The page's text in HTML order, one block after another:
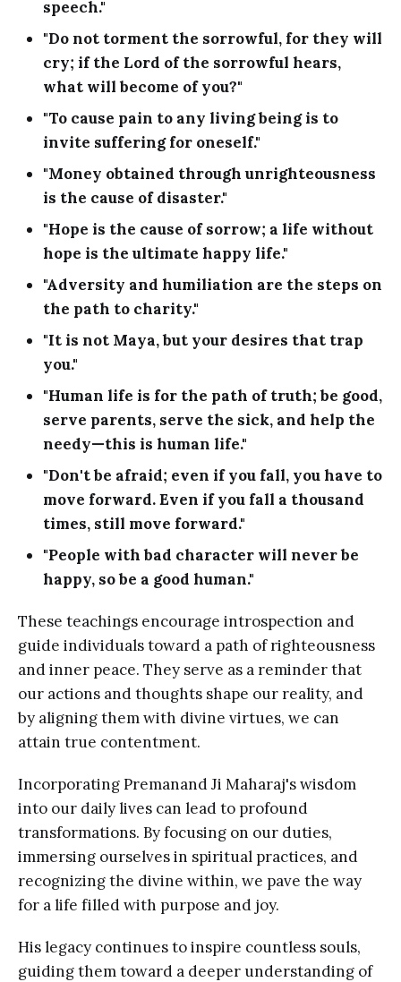
speech."
"Do not torment the sorrowful, for they will
cry; if the Lord of the sorrowful hears,
what will become of you?"
"To cause pain to any living being is to
invite suffering for oneself."
"Money obtained through unrighteousness
is the cause of disaster."
"Hope is the cause of sorrow; a life without
hope is the ultimate happy life."
"Adversity and humiliation are the steps on
the path to charity."
"It is not Maya, but your desires that trap
you."
"Human life is for the path of truth; be good,
serve parents, serve the sick, and help the
needy—this is human life."
"Don't be afraid; even if you fall, you have to
move forward. Even if you fall a thousand
times, still move forward."
"People with bad character will never be
happy, so be a good human."
These teachings encourage introspection and
guide individuals toward a path of righteousness
and inner peace. They serve as a reminder that
our actions and thoughts shape our reality, and
by aligning them with divine virtues, we can
attain true contentment.
Incorporating Premanand Ji Maharaj's wisdom
into our daily lives can lead to profound
transformations. By focusing on our duties,
immersing ourselves in spiritual practices, and
recognizing the divine within, we pave the way
for a life filled with purpose and joy.
His legacy continues to inspire countless souls,
guiding them toward a deeper understanding of